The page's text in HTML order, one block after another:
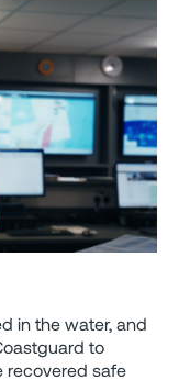
in the water, and
to
recovered safe